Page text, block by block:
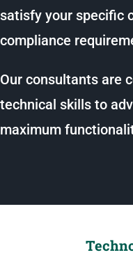
satisfy your specific
compliance
Our consultants are
technical skills to
maximum